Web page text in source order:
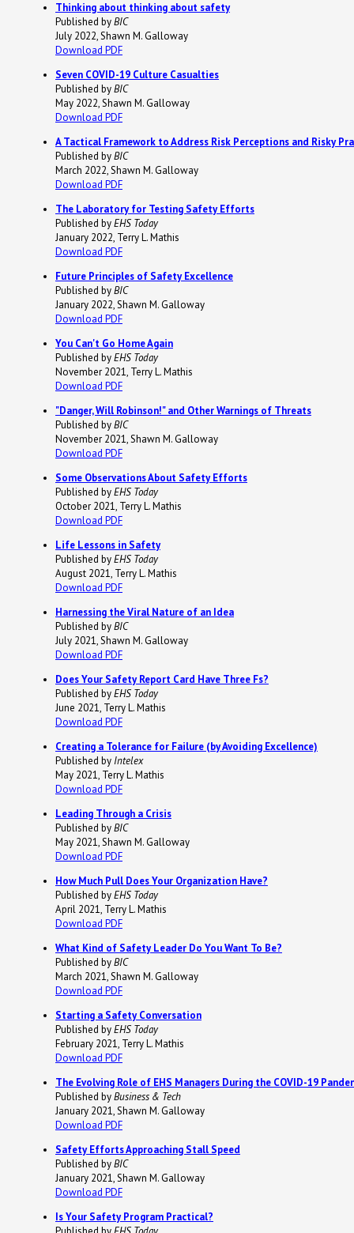
Thinking about thinking about safety
Published byBIC
July 2022, Shawn M. Galloway
Download PDF
Seven COVID-19 Culture Casualties
Published byBIC
May 2022, Shawn M. Galloway
Download PDF
A Tactical Framework to Address Risk Perceptions and Risky
Published byBIC
March 2022, Shawn M. Galloway
Download PDF
The Laboratory for Testing Safety Efforts
Published byEHS Today
January 2022, Terry L. Mathis
Download PDF
Future Principles of Safety Excellence
Published byBIC
January 2022, Shawn M. Galloway
Download PDF
You Can't Go Home Again
Published byEHS Today
November 2021, Terry L. Mathis
Download PDF
"Danger, Will Robinson!" and Other Warnings of Threats
Published byBIC
November 2021, Shawn M. Galloway
Download PDF
Some Observations About Safety Efforts
Published byEHS Today
October 2021, Terry L. Mathis
Download PDF
Life Lessons in Safety
Published byEHS Today
August 2021, Terry L. Mathis
Download PDF
Harnessing the Viral Nature of an Idea
Published byBIC
July 2021, Shawn M. Galloway
Download PDF
Does Your Safety Report Card Have Three Fs?
Published byEHS Today
June 2021, Terry L. Mathis
Download PDF
Creating a Tolerance for Failure (by Avoiding Excellence)
Published by Intelex
May 2021, Terry L. Mathis
Download PDF
Leading Through a Crisis
Published byBIC
May 2021, Shawn M. Galloway
Download PDF
How Much Pull Does Your Organization Have?
Published byEHS Today
April 2021, Terry L. Mathis
Download PDF
What Kind of Safety Leader Do You Want To Be?
Published byBIC
March 2021, Shawn M. Galloway
Download PDF
Starting a Safety Conversation
Published byEHS Today
February 2021, Terry L. Mathis
Download PDF
The Evolving Role of EHS Managers During the COVID-19
Published byBusiness & Tech
January 2021, Shawn M. Galloway
Download PDF
Safety Efforts Approaching Stall Speed
Published byBIC
January 2021, Shawn M. Galloway
Download PDF
Is Your Safety Program Practical?